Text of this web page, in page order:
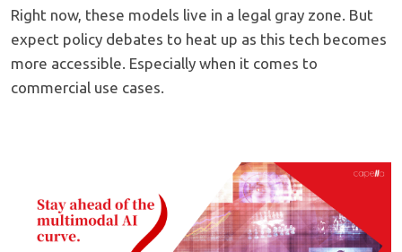
Right now, these models live in a legal gray zone. But
expect policy debates to heat up as this tech becomes
more accessible. Especially when it comes to
commercial use cases.